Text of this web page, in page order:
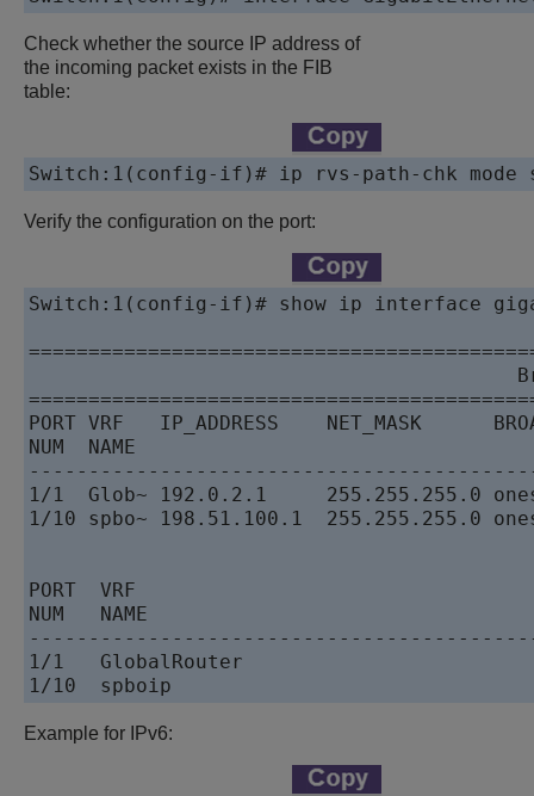
Check whether the source IP address of
the incoming packet exists in the FIB
table:
Switch:1(config-if)# ip rvs-path-chk
Verify the configuration on the port:
Switch:1(config-if)# show ip interface
PORT VRF   IP_ADDRESS    NET_MASK
NUM  NAME
1/1  Glob~ 192.0.2.1     255.255.255.0
1/10 spbo~ 198.51.100.1
PORT  VRF
NUM   NAME
1/1   GlobalRouter
Example for IPv6: